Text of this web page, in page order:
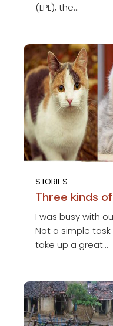
(LPL), the...
STORIES
Three kinds
I was busy with
Not a simple
take up a great...